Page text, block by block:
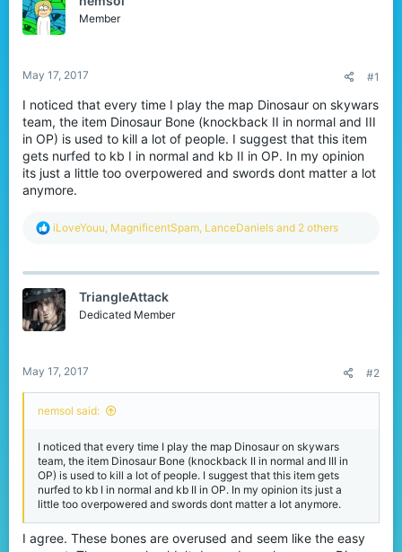
Member
May 17, 2017 #1
I noticed that every time I play the map Dinosaur on skywars
team, the item Dinosaur Bone (knockback II in normal and III
in OP) is used to kill a lot of people. I suggest that this item
gets nurfed to kb I in normal and kb II in OP. In my opinion
its just a little too overpowered and swords dont matter a lot
anymore.
R
c
i
o
n
iLoveYouu, MagnificentSpam, LanceDaniels and 2 others
TriangleAttack
Dedicated Member
May 17, 2017 #2
nemsol said:
I noticed that every time I play the map Dinosaur on skywars
team, the item Dinosaur Bone (knockback II in normal and III in
OP) is used to kill a lot of people. I suggest that this item gets
nurfed to kb I in normal and kb II in OP. In my opinion its just a
little too overpowered and swords dont matter a lot anymore.
I agree. These bones are overused and seem like the easy